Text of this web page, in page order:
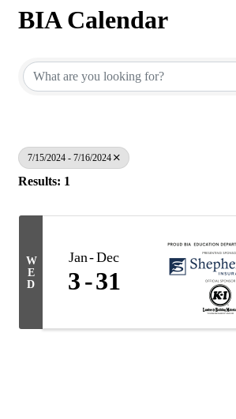
BIA Calendar
7/15/2024 - 7/16/2024
Results: 1
W
E
D
Jan Dec
3 31